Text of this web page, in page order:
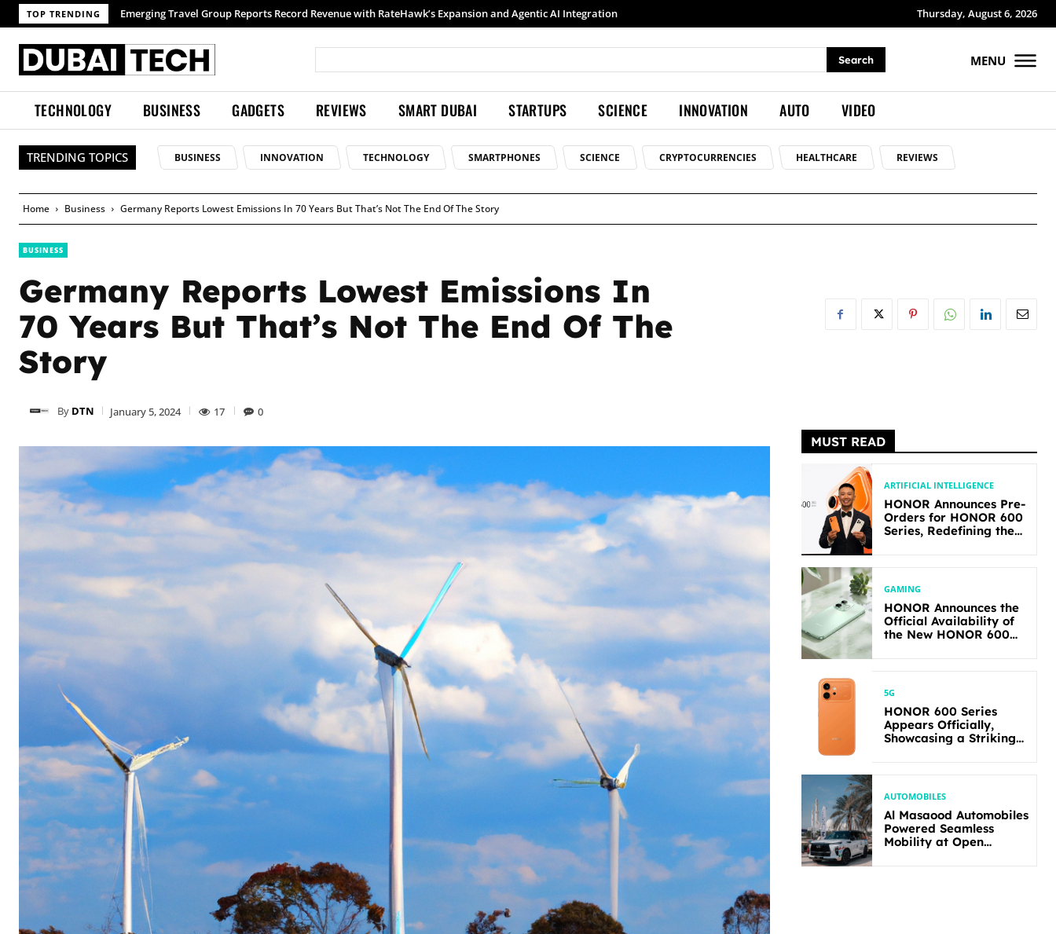
TOP TRENDING Samsung launches Galaxy S26 Ultra with upgraded Nightography and Super Steady Thursday, August 6, 2026
Search MENU
TECHNOLOGY BUSINESS GADGETS REVIEWS SMART DUBAI STARTUPS SCIENCE INNOVATION AUTO VIDEO
TRENDING TOPICS BUSINESS INNOVATION TECHNOLOGY SMARTPHONES SCIENCE CRYPTOCURRENCIES HEALTHCARE REVIEWS
Home Business Germany Reports Lowest Emissions In 70 Years But That’s Not The End Of The Story
BUSINESS
Germany Reports Lowest Emissions In
70 Years But That’s Not The End Of The
Story
By DTN January 5, 2024 17 0
MUST READ
ARTIFICIAL INTELLIGENCE
HONOR Announces Pre-
Orders for HONOR 600
Series, Redefining the
GAMING
HONOR Announces the
Official Availability of
the New HONOR 600
5G
HONOR 600 Series
Appears Officially,
Showcasing a Striking
AUTOMOBILES
Al Masaood Automobiles
Powered Seamless
Mobility at Open